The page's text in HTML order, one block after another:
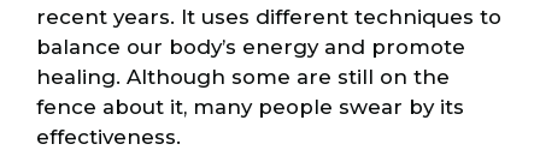
recent years. It uses different techniques to
balance our body’s energy and promote
healing. Although some are still on the
fence about it, many people swear by its
effectiveness.